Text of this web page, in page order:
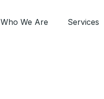
Who We Are Services